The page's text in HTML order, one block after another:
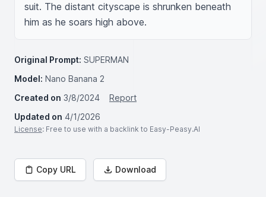
suit. The distant cityscape is shrunken beneath
him as he soars high above.
Original Prompt: SUPERMAN
Model: Nano Banana 2
Created on 3/8/2024
Report
Updated on 4/1/2026
License: Free to use with a backlink to Easy-Peasy.AI
Copy URL Download